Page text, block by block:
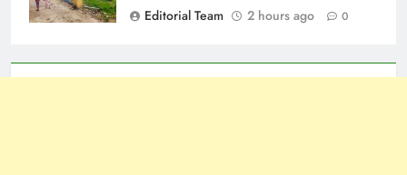
Editorial Team
2 hours ago 0